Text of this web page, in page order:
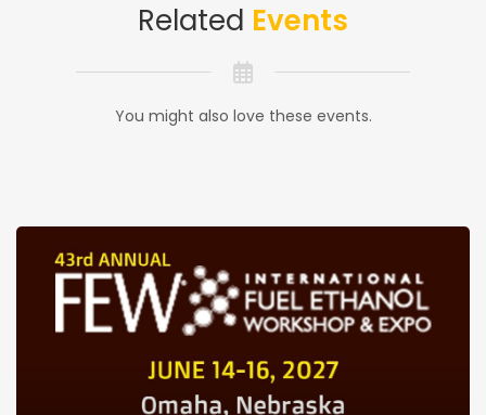
Related Events
You might also love these events.